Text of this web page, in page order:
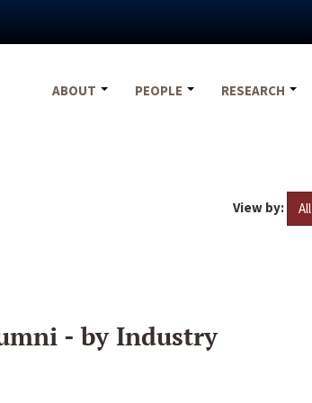
ABOUT
PEOPLE RESEARCH
View by: All
- by Industry